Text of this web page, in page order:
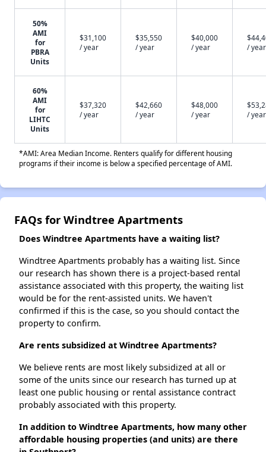
50%
AMI
for
PBRA
Units
$31,100
/ year
$35,550
/ year
$40,000
/ year
/ year
60%
AMI
for
LIHTC
Units
$37,320
/ year
$42,660
/ year
$48,000
/ year
/ year
*AMI: Area Median Income. Renters qualify for different housing
programs if their income is below a specified percentage of AMI.
FAQs for Windtree Apartments
Does Windtree Apartments have a waiting list?
Windtree Apartments probably has a waiting list. Since
our research has shown there is a project-based rental
assistance associated with this property, the waiting list
would be for the rent-assisted units. We haven't
confirmed if this is the case, so you should contact the
property to confirm.
Are rents subsidized at Windtree Apartments?
We believe rents are most likely subsidized at all or
some of the units since our research has turned up at
least one public housing or rental assistance contract
probably associated with this property.
In addition to Windtree Apartments, how many other
affordable housing properties (and units) are there